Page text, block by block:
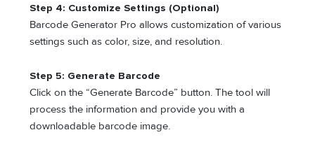
Step 4: Customize Settings (Optional)
Barcode Generator Pro allows customization of various
settings such as color, size, and resolution.
Step 5: Generate Barcode
Click on the “Generate Barcode” button. The tool will
process the information and provide you with a
downloadable barcode image.